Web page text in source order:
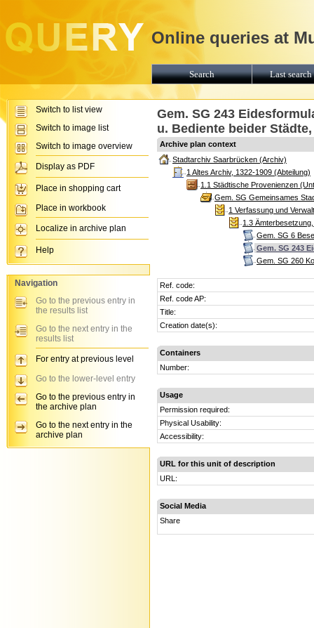
Gem. SG 243
u. Bediente beider
Archive plan context
Stadtarchiv Saarbrücken (Archiv)
1 Altes Archiv, 1322-1909 (Abteilung)
1.1 Städtische Provenienzen
Gem. SG Gemeinsames
1 Verfassung und
1.3
Gem. SG 6
Gem. SG 243
Gem. SG 260
Ref. code:
Ref. code AP:
Title:
Creation date(s):
Containers
Number:
Usage
Permission required:
Physical Usability:
Accessibility:
URL for this unit of description
URL:
Social Media
Share
Online queries at
Search Last
Switch to list view
Switch to image list
Switch to image overview
Display as PDF
Place in shopping cart
Place in workbook
Localize in archive plan
Help
Navigation
Go to the previous entry in
the results list
Go to the next entry in the
results list
For entry at previous level
Go to the lower-level entry
Go to the previous entry in
the archive plan
Go to the next entry in the
archive plan